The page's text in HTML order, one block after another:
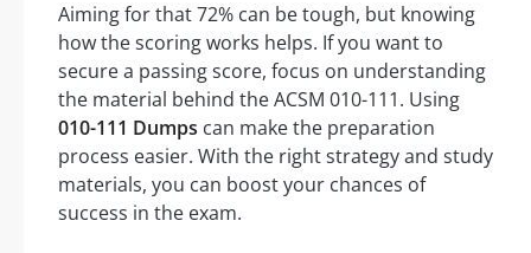
Aiming for that 72% can be tough, but knowing
how the scoring works helps. If you want to
secure a passing score, focus on understanding
the material behind the ACSM 010-111. Using
010-111 Dumps can make the preparation
process easier. With the right strategy and study
materials, you can boost your chances of
success in the exam.